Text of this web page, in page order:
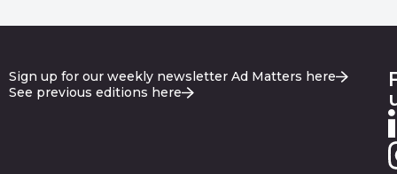
Sign up for our weekly newsletter Ad Matters here
See previous editions here